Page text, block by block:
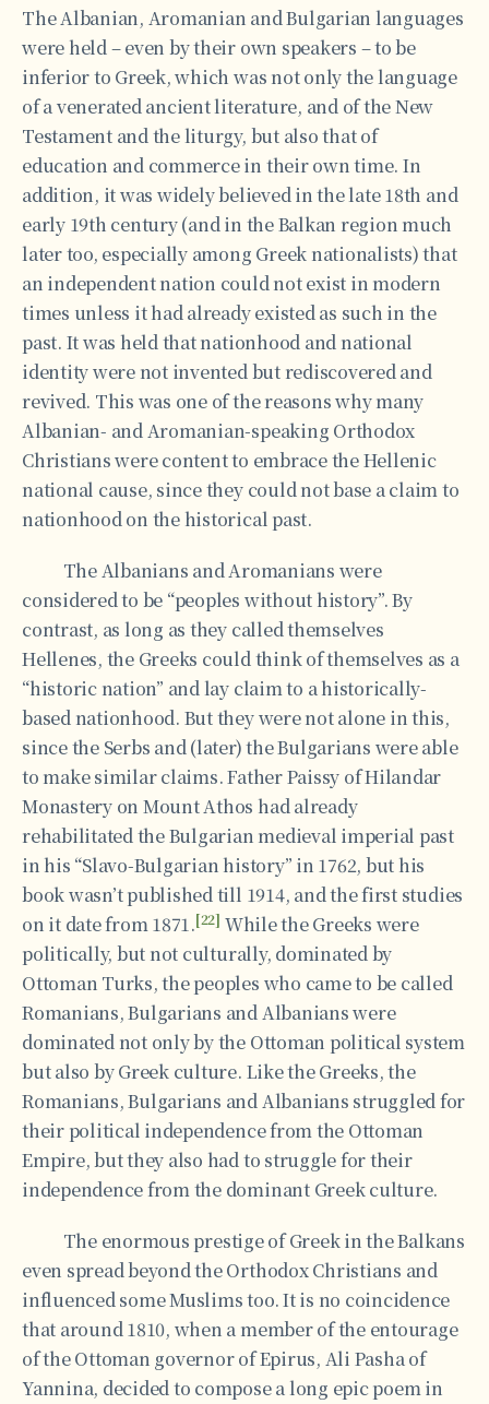
The Albanian, Aromanian and Bulgarian languages
were held – even by their own speakers – to be
inferior to Greek, which was not only the language
of a venerated ancient literature, and of the New
Testament and the liturgy, but also that of
education and commerce in their own time. In
addition, it was widely believed in the late 18th and
early 19th century (and in the Balkan region much
later too, especially among Greek nationalists) that
an independent nation could not exist in modern
times unless it had already existed as such in the
past. It was held that nationhood and national
identity were not invented but rediscovered and
revived. This was one of the reasons why many
Albanian- and Aromanian-speaking Orthodox
Christians were content to embrace the Hellenic
national cause, since they could not base a claim to
nationhood on the historical past.
The Albanians and Aromanians were
considered to be “peoples without history”. By
contrast, as long as they called themselves
Hellenes, the Greeks could think of themselves as a
“historic nation” and lay claim to a historically-
based nationhood. But they were not alone in this,
since the Serbs and (later) the Bulgarians were able
to make similar claims. Father Paissy of Hilandar
Monastery on Mount Athos had already
rehabilitated the Bulgarian medieval imperial past
in his “Slavo-Bulgarian history” in 1762, but his
book wasn’t published till 1914, and the first studies
on it date from 1871.[22] While the Greeks were
politically, but not culturally, dominated by
Ottoman Turks, the peoples who came to be called
Romanians, Bulgarians and Albanians were
dominated not only by the Ottoman political system
but also by Greek culture. Like the Greeks, the
Romanians, Bulgarians and Albanians struggled for
their political independence from the Ottoman
Empire, but they also had to struggle for their
independence from the dominant Greek culture.
The enormous prestige of Greek in the Balkans
even spread beyond the Orthodox Christians and
influenced some Muslims too. It is no coincidence
that around 1810, when a member of the entourage
of the Ottoman governor of Epirus, Ali Pasha of
Yannina, decided to compose a long epic poem in